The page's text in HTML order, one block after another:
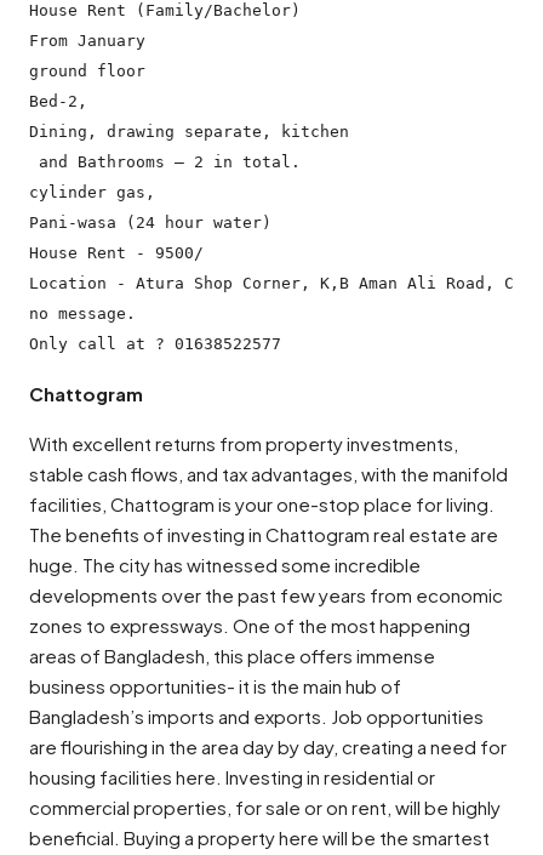
House Rent (Family/Bachelor)
From January
ground floor
Bed-2,
Dining, drawing separate, kitchen
and Bathrooms – 2 in total.
cylinder gas,
Pani-wasa (24 hour water)
House Rent - 9500/
Location - Atura Shop Corner, K,B Aman Ali Road,
no message.
Chattogram
With excellent returns from property investments,
stable cash flows, and tax advantages, with the manifold
facilities, Chattogram is your one-stop place for living.
The benefits of investing in Chattogram real estate are
huge. The city has witnessed some incredible
developments over the past few years from economic
zones to expressways. One of the most happening
areas of Bangladesh, this place offers immense
business opportunities- it is the main hub of
Bangladesh’s imports and exports. Job opportunities
are flourishing in the area day by day, creating a need for
housing facilities here. Investing in residential or
commercial properties, for sale or on rent, will be highly
beneficial. Buying a property here will be the smartest